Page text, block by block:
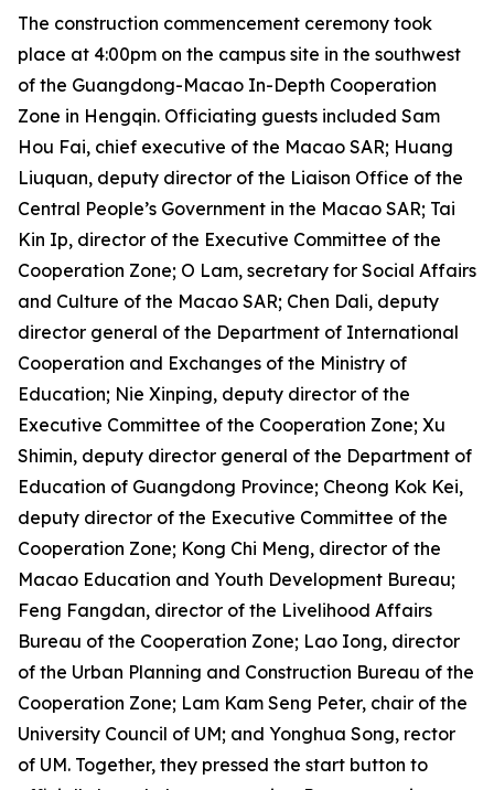
The construction commencement ceremony took
place at 4:00pm on the campus site in the southwest
of the Guangdong-Macao In-Depth Cooperation
Zone in Hengqin. Officiating guests included Sam
Hou Fai, chief executive of the Macao SAR; Huang
Liuquan, deputy director of the Liaison Office of the
Central People’s Government in the Macao SAR; Tai
Kin Ip, director of the Executive Committee of the
Cooperation Zone; O Lam, secretary for Social Affairs
and Culture of the Macao SAR; Chen Dali, deputy
director general of the Department of International
Cooperation and Exchanges of the Ministry of
Education; Nie Xinping, deputy director of the
Executive Committee of the Cooperation Zone; Xu
Shimin, deputy director general of the Department of
Education of Guangdong Province; Cheong Kok Kei,
deputy director of the Executive Committee of the
Cooperation Zone; Kong Chi Meng, director of the
Macao Education and Youth Development Bureau;
Feng Fangdan, director of the Livelihood Affairs
Bureau of the Cooperation Zone; Lao Iong, director
of the Urban Planning and Construction Bureau of the
Cooperation Zone; Lam Kam Seng Peter, chair of the
University Council of UM; and Yonghua Song, rector
of UM. Together, they pressed the start button to